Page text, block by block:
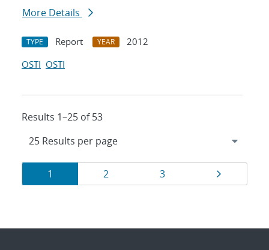
More Details
TYPE Report YEAR
2012
OSTI OSTI
Results 1–25 of 53
Results
navigation
Page
1 Page
2 Page
3 Page